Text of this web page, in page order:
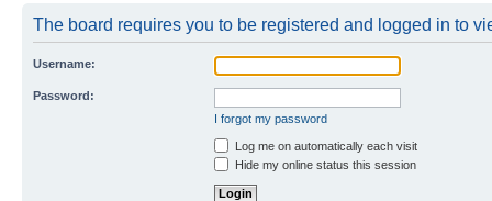
The board requires you to be registered and logged in to
Username:
Password:
I forgot my password
Log me on automatically each visit
Hide my online status this session